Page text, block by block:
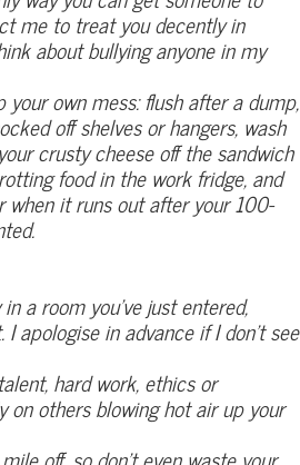
me to treat you decently in
about bullying anyone in my
your own mess: flush after a dump,
off shelves or hangers, wash
crusty cheese off the sandwich
food in the work fridge, and
it runs out after your 100-
a room you’ve just entered,
apologise in advance if I don’t see
hard work, ethics or
on others blowing hot air up your